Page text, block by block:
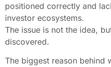
positioned correctly and
investor ecosystems.
The issue is not the idea,
discovered.
The biggest reason behind